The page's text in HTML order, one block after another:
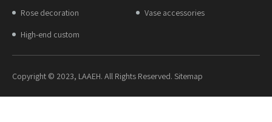
Rose decoration
Vase accessories
High-end custom
Copyright © 2023, LAAEH. All Rights Reserved. Sitemap​​​​​​​​​​​​​​